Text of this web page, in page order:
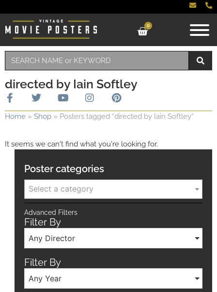
0
directed by Iain Softley
Home » Shop » Posters tagged “directed by Iain Softley”
It seems we can't find what you're looking for.
Poster categories
Select a category
Advanced Filters
Filter By
Any Director
Filter By
Any Year